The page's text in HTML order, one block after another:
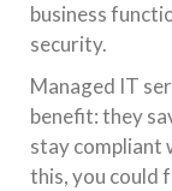
business
security.
Managed IT
benefit: they
stay compliant
this, you could